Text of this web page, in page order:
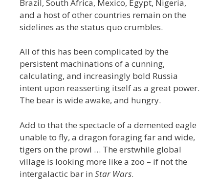
Brazil, South Africa, Mexico, Egypt, Nigeria,
and a host of other countries remain on the
sidelines as the status quo crumbles.
All of this has been complicated by the
persistent machinations of a cunning,
calculating, and increasingly bold Russia
intent upon reasserting itself as a great power.
The bear is wide awake, and hungry.
Add to that the spectacle of a demented eagle
unable to fly, a dragon foraging far and wide,
tigers on the prowl … The erstwhile global
village is looking more like a zoo – if not the
intergalactic bar in Star Wars.